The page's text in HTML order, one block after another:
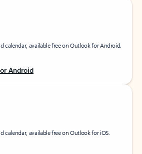
calendar, available free on Outlook for Android.
Android
calendar, available free on Outlook for iOS.